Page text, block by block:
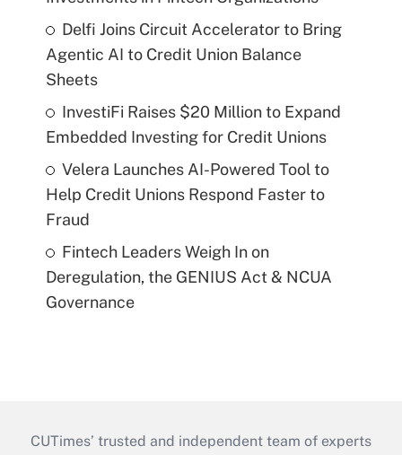
Delfi Joins Circuit Accelerator to Bring
Agentic AI to Credit Union Balance
Sheets
InvestiFi Raises $20 Million to Expand
Embedded Investing for Credit Unions
Velera Launches AI-Powered Tool to
Help Credit Unions Respond Faster to
Fraud
Fintech Leaders Weigh In on
Deregulation, the GENIUS Act & NCUA
Governance
CUTimes’ trusted and independent team of experts